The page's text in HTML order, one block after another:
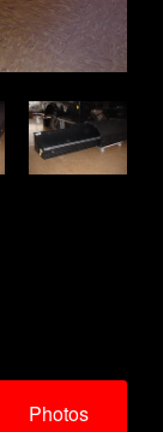
Photos